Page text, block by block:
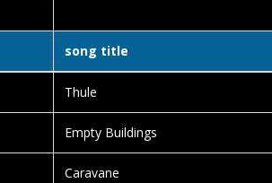
song title
Thule
Empty Buildings
Caravane